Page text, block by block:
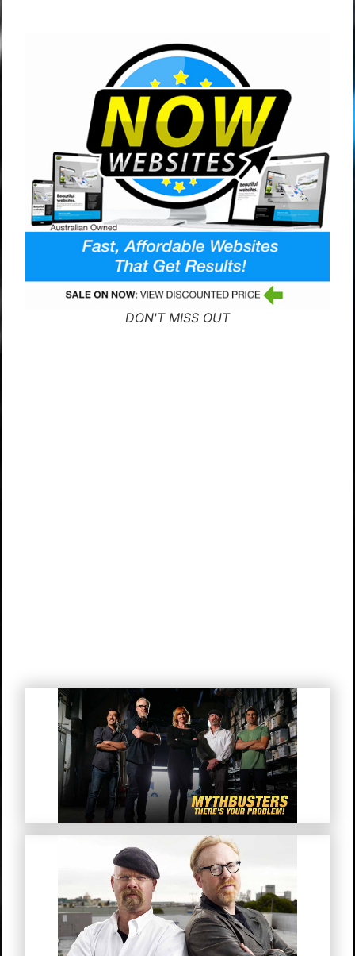
DON'T MISS OUT
Mythbusters “There’s Your
Problem!”
MythBusters